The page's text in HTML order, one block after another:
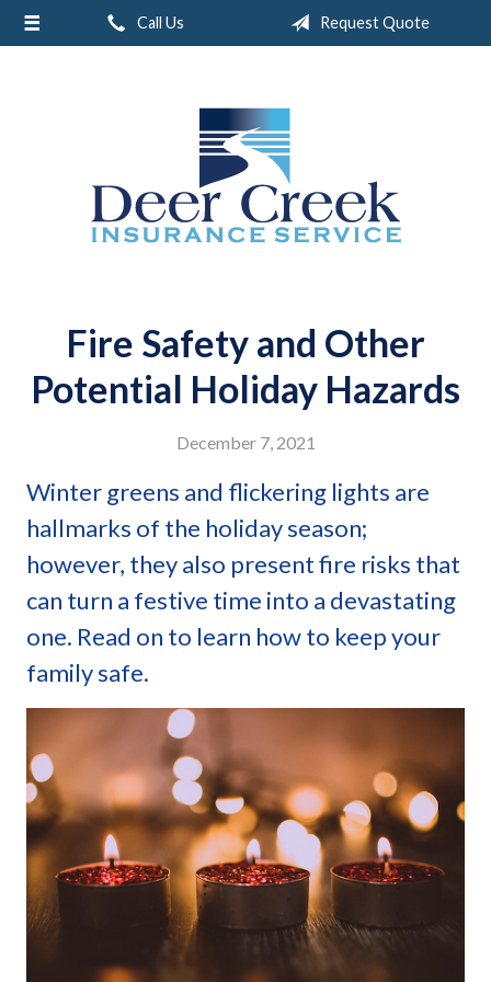
Call Us Request Quote
Fire Safety and Other
Potential Holiday Hazards
December 7, 2021
Winter greens and flickering lights are
hallmarks of the holiday season;
however, they also present fire risks that
can turn a festive time into a devastating
one. Read on to learn how to keep your
family safe.
About Us